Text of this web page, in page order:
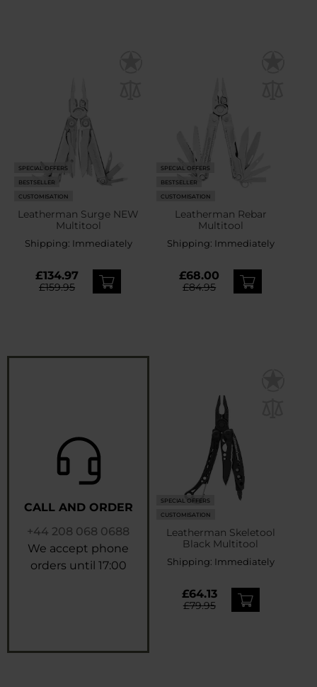
SPECIAL OFFERS
BESTSELLER
CUSTOMISATION
Leatherman Surge NEW
Multitool
Shipping: Immediately
£134.97
£159.95
SPECIAL OFFERS
BESTSELLER
CUSTOMISATION
Leatherman Rebar
Multitool
Shipping: Immediately
£68.00
£84.95
CALL AND ORDER
+44 208 068 0688
We accept phone
orders until 17:00
SPECIAL OFFERS
CUSTOMISATION
Leatherman Skeletool
Black Multitool
Shipping: Immediately
£64.13
£79.95